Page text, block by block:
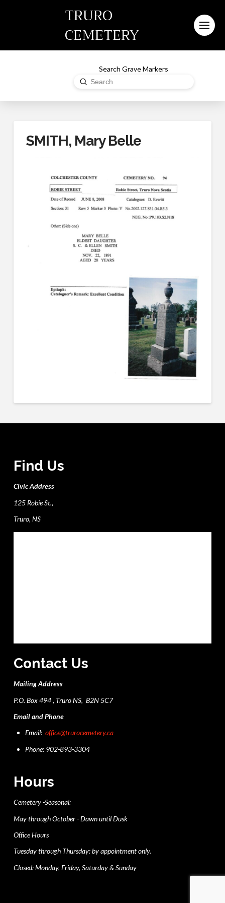
TRURO
CEMETERY
Search Grave Markers
Search
Submit
SMITH, Mary Belle
Find Us
Civic Address
125 Robie St.,
Truro, NS
Contact Us
Mailing Address
P.O. Box 494 , Truro NS, B2N 5C7
Email and Phone
Email:office@trurocemetery.ca
Phone: 902-893-3304
Hours
Cemetery -Seasonal:
May through October - Dawn until Dusk
Office Hours
Tuesday through Thursday: by appointment only.
Closed: Monday, Friday, Saturday & Sunday